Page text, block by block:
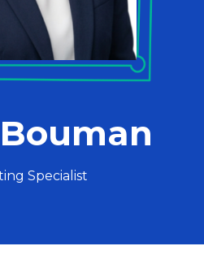
Specialist